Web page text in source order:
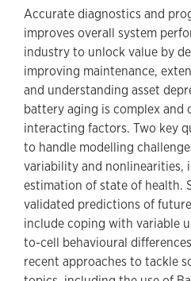
Accurate diagnostics and
improves overall system
industry to unlock value by
improving maintenance,
and understanding asset
battery aging is complex and
interacting factors. Two key
to handle modelling
variability and nonlinearities,
estimation of state of health.
validated predictions of
include coping with variable
to-cell behavioural
recent approaches to tackle